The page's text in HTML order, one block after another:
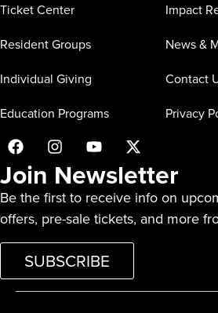
Ticket Center
Resident Groups
Individual Giving
Education Programs
Impact
News &
Contact
Privacy
Join Newsletter
Be the first to receive info on
offers, pre-sale tickets, and more
SUBSCRIBE